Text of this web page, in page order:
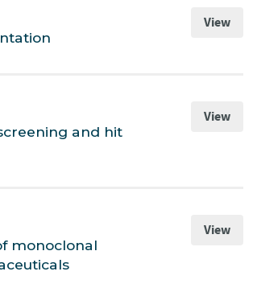
View
and hit
View
monoclonal
View